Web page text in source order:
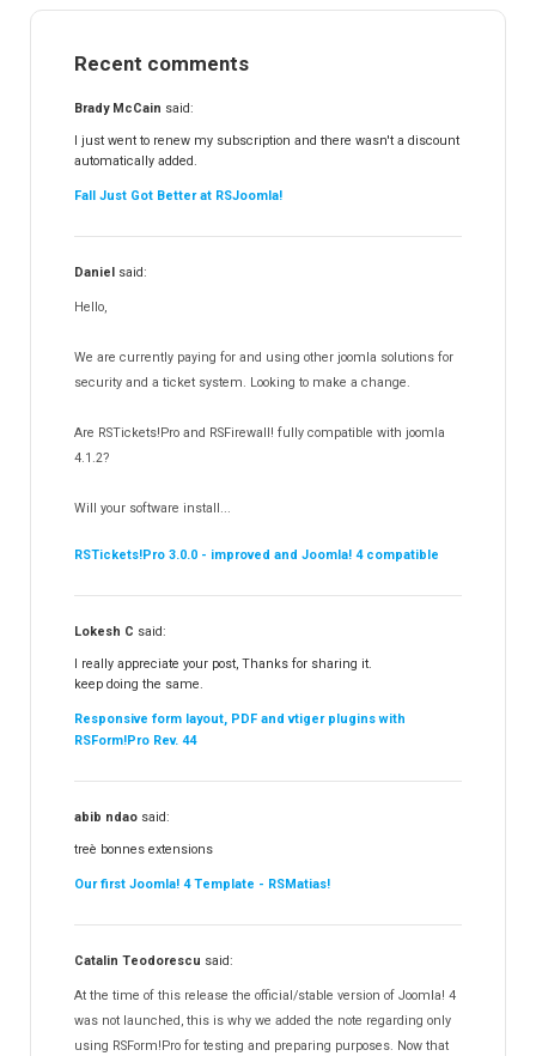
RSFinder!
RSFiles!
RSFeedback!
RSComments!
RSForm!
RSSearch!
RSMediaGallery!
RSEvents!Pro
RSDirectory!
Templates
Partners
Recent comments
Brady McCain said:
I just went to renew my subscription and there wasn't a discount
automatically added.
Fall Just Got Better at RSJoomla!
Daniel said:
Hello,
We are currently paying for and using other joomla solutions for
security and a ticket system. Looking to make a change.
Are RSTickets!Pro and RSFirewall! fully compatible with joomla
4.1.2?
Will your software install...
RSTickets!Pro 3.0.0 - improved and Joomla! 4 compatible
Lokesh C said:
I really appreciate your post, Thanks for sharing it.
keep doing the same.
Responsive form layout, PDF and vtiger plugins with
RSForm!Pro Rev. 44
abib ndao said:
treè bonnes extensions
Our first Joomla! 4 Template - RSMatias!
Catalin Teodorescu said:
At the time of this release the official/stable version of Joomla! 4
was not launched, this is why we added the note regarding only
using RSForm!Pro for testing and preparing purposes. Now that